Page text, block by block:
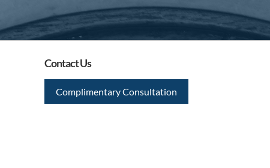
Contact Us
Complimentary Consultation